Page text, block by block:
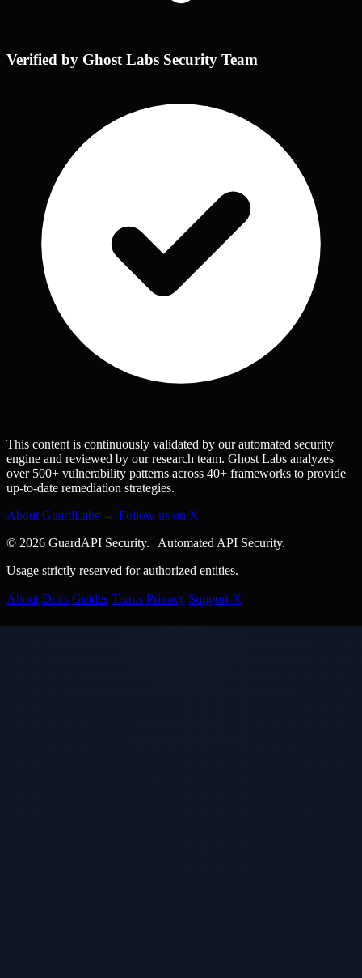
Verified by Ghost Labs Security Team
This content is continuously validated by our automated security
engine and reviewed by our research team. Ghost Labs analyzes
over 500+ vulnerability patterns across 40+ frameworks to provide
up-to-date remediation strategies.
About GuardLabs → Follow us on X
© 2026 GuardAPI Security.
Automated API Security.
Usage strictly reserved for authorized entities.
About Docs Guides Terms Privacy Support 𝕏